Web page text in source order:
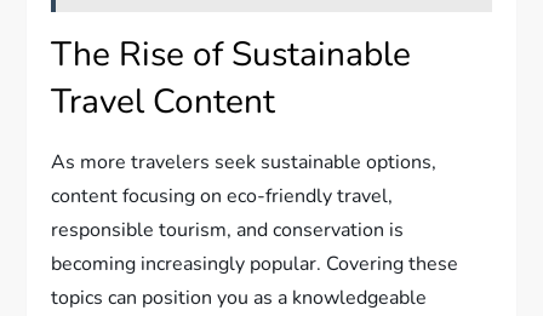
The Rise of Sustainable
Travel Content
As more travelers seek sustainable options,
content focusing on eco-friendly travel,
responsible tourism, and conservation is
becoming increasingly popular. Covering these
topics can position you as a knowledgeable